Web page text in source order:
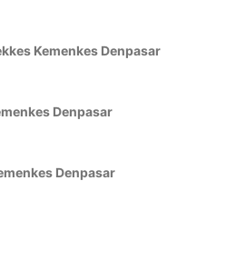
Kemenkes Denpasar
Denpasar
Denpasar